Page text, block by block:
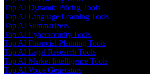
Top AI Dynamic Pricing Tools
Top AI Language Learning Tools
Top AI Summarizers
Top AI Cybersecurity Tools
Top AI Financial Planning Tools
Top AI Legal Research Tools
Top AI Market Intelligence Tools
Top AI Voice Generators